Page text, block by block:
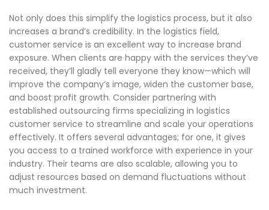
Not only does this simplify the logistics process, but it also
increases a brand’s credibility. In the logistics field,
customer service is an excellent way to increase brand
exposure. When clients are happy with the services they’ve
received, they’ll gladly tell everyone they know—which will
improve the company’s image, widen the customer base,
and boost profit growth. Consider partnering with
established outsourcing firms specializing in logistics
customer service to streamline and scale your operations
effectively. It offers several advantages; for one, it gives
you access to a trained workforce with experience in your
industry. Their teams are also scalable, allowing you to
adjust resources based on demand fluctuations without
much investment.